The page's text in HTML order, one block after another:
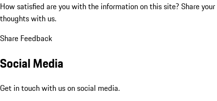
How satisfied are you with the information on this site? Share your
thoughts with us.
Share Feedback
Social Media
Get in touch with us on social media.